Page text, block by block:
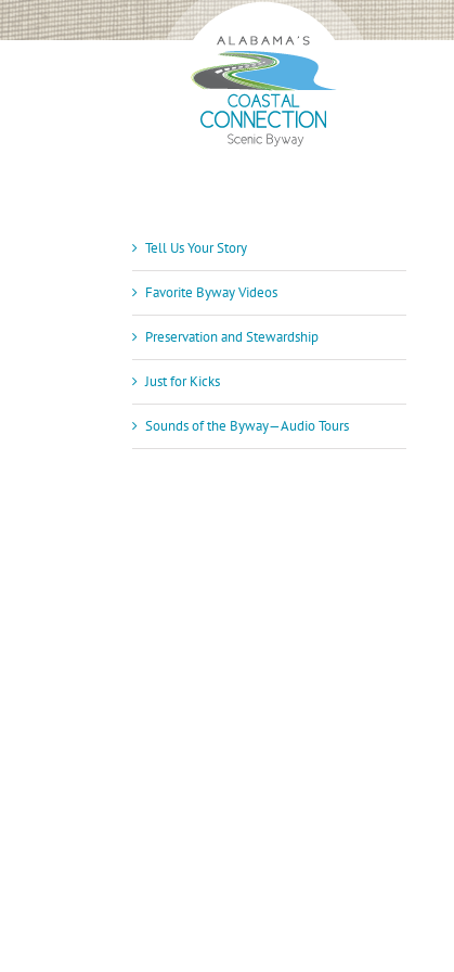
Skip
to
Tell Us Your Story
Favorite Byway Videos
Preservation and Stewardship
Just for Kicks
Sounds of the Byway—Audio Tours